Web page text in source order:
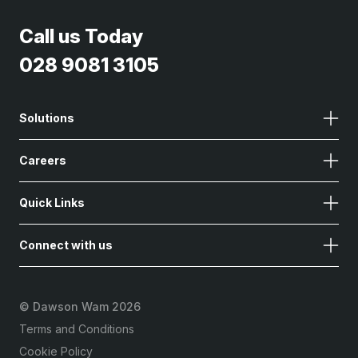
Call us Today
028 9081 3105
Solutions
Careers
Quick Links
Connect with us
© Dawson Wam 2026
Terms and Conditions
Cookie Policy